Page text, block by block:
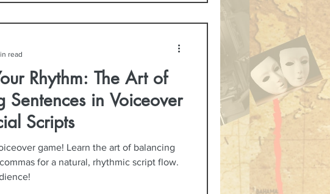
Rhythm: The Art of
Sentences in Voiceover
Scripts
game! Learn the art of balancing
for a natural, rhythmic script flow.
read